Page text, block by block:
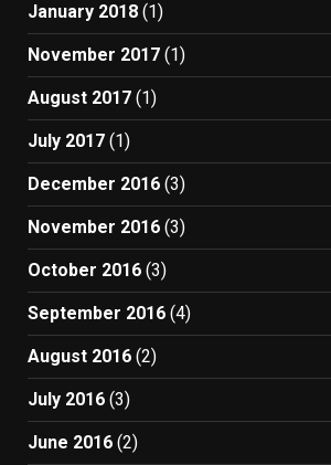
January 2018 (1)
November 2017 (1)
August 2017 (1)
July 2017 (1)
December 2016 (3)
November 2016 (3)
October 2016 (3)
September 2016 (4)
August 2016 (2)
July 2016 (3)
June 2016 (2)